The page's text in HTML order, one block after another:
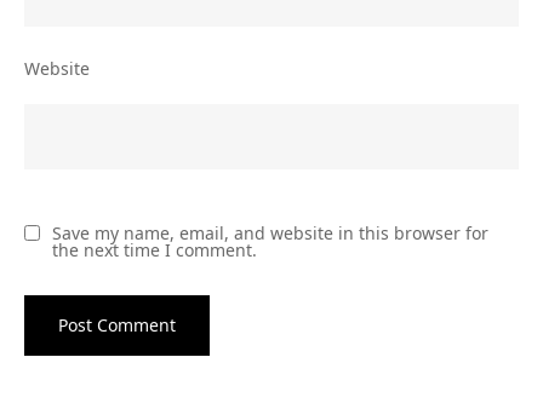
Website
Save my name, email, and website in this browser for
the next time I comment.